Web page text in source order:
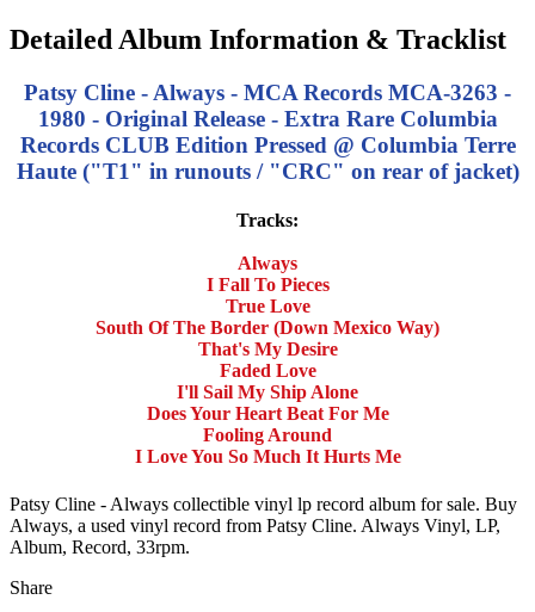
Detailed Album Information & Tracklist
Patsy Cline - Always - MCA Records MCA-3263 -
1980 - Original Release - Extra Rare Columbia
Records CLUB Edition Pressed @ Columbia Terre
Haute ("T1" in runouts / "CRC" on rear of jacket)
Tracks:
Always
I Fall To Pieces
True Love
South Of The Border (Down Mexico Way)
That's My Desire
Faded Love
I'll Sail My Ship Alone
Does Your Heart Beat For Me
Fooling Around
I Love You So Much It Hurts Me
Patsy Cline - Always collectible vinyl lp record album for sale. Buy
Always, a used vinyl record from Patsy Cline. Always Vinyl, LP,
Album, Record, 33rpm.
Share